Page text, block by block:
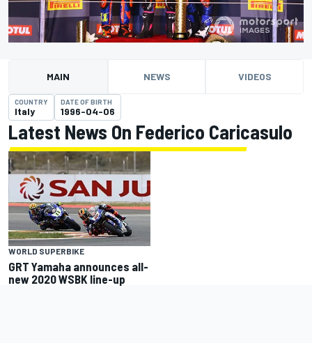
MAIN NEWS VIDEOS
COUNTRY
Italy
DATE OF BIRTH
1996-04-06
Latest News On Federico Caricasulo
WORLD SUPERBIKE
GRT Yamaha announces all-
new 2020 WSBK line-up